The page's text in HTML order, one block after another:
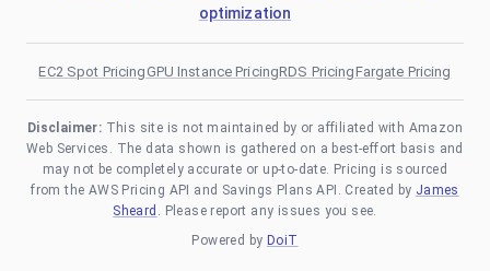
optimization
EC2 Spot PricingGPU Instance PricingRDS PricingFargate Pricing
Disclaimer: This site is not maintained by or affiliated with Amazon
Web Services. The data shown is gathered on a best-effort basis and
may not be completely accurate or up-to-date. Pricing is sourced
from the AWS Pricing API and Savings Plans API. Created by James
Sheard . Please report any issues you see.
Powered by DoiT